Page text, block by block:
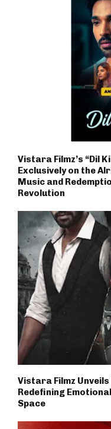
Vistara Filmz’s “Dil
Exclusively on the
Music and
Revolution
Vistara Filmz
Redefining
Space